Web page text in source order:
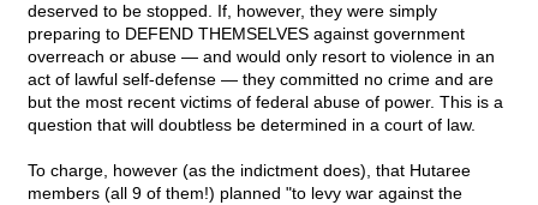
deserved to be stopped. If, however, they were simply
preparing to DEFEND THEMSELVES against government
overreach or abuse — and would only resort to violence in an
act of lawful self-defense — they committed no crime and are
but the most recent victims of federal abuse of power. This is a
question that will doubtless be determined in a court of law.
To charge, however (as the indictment does), that Hutaree
members (all 9 of them!) planned "to levy war against the